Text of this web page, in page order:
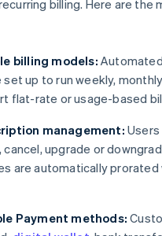
billing. Here are the
billing models:
set up to run weekly,
flat-rate or usage-based
management: Users
cancel, upgrade or
are automatically prorated
Payment methods: